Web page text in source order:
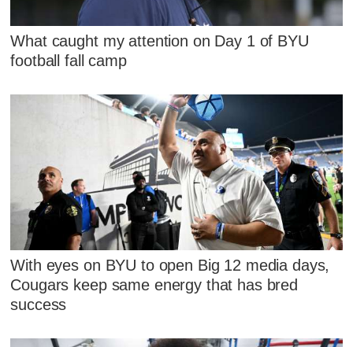
What caught my attention on Day 1 of BYU
football fall camp
With eyes on BYU to open Big 12 media days,
Cougars keep same energy that has bred
success